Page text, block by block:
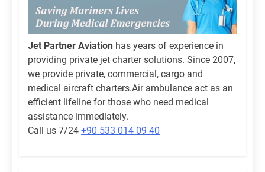
Jet Partner Aviation has years of experience in
providing private jet charter solutions. Since 2007,
we provide private, commercial, cargo and
medical aircraft charters.Air ambulance act as an
efficient lifeline for those who need medical
assistance immediately.
Call us 7/24 +90 533 014 09 40